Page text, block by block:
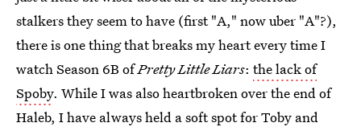
stalkers they seem to have (first "A," now uber "A"?),
there is one thing that breaks my heart every time I
watch Season 6B ofPretty Little Liars: the lack of
Spoby. While I was also heartbroken over the end of
Haleb, I have always held a soft spot for Toby and